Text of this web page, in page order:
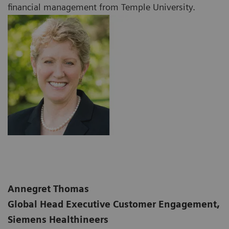
financial management from Temple University.
Annegret Thomas
Global Head Executive Customer Engagement,
Siemens Healthineers